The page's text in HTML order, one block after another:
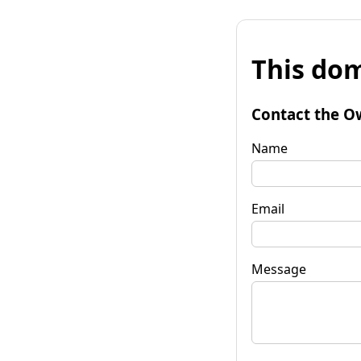
This
Contact the
Name
Email
Message